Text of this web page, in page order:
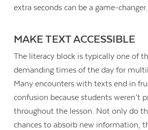
extra seconds can be a game-changer.
MAKE TEXT ACCESSIBLE
The literacy block is typically one of
demanding times of the day for
Many encounters with texts end in
confusion because students weren’t
throughout the lesson. Not only do
chances to absorb new information,